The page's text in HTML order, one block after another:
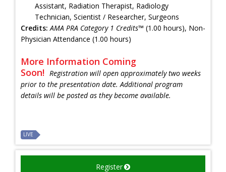
Assistant, Radiation Therapist, Radiology
Technician, Scientist / Researcher, Surgeons
Credits: AMA PRA Category 1 Credits™ (1.00 hours), Non-
Physician Attendance (1.00 hours)
More Information Coming
Soon! Registration will open approximately two weeks
prior to the presentation date. Additional program
details will be posted as they become available.
LIVE
Register